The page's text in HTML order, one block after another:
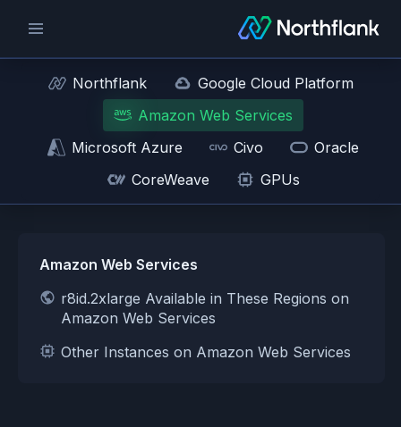
Northflank
Google Cloud Platform
Amazon Web Services
Microsoft Azure
Civo
Oracle
CoreWeave
GPUs
Amazon Web Services
r8id.2xlarge Available in These Regions on
Amazon Web Services
Other Instances on Amazon Web Services